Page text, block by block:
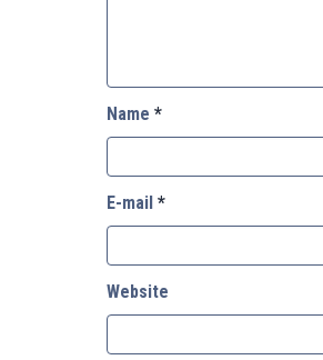
Name *
E-mail *
Website